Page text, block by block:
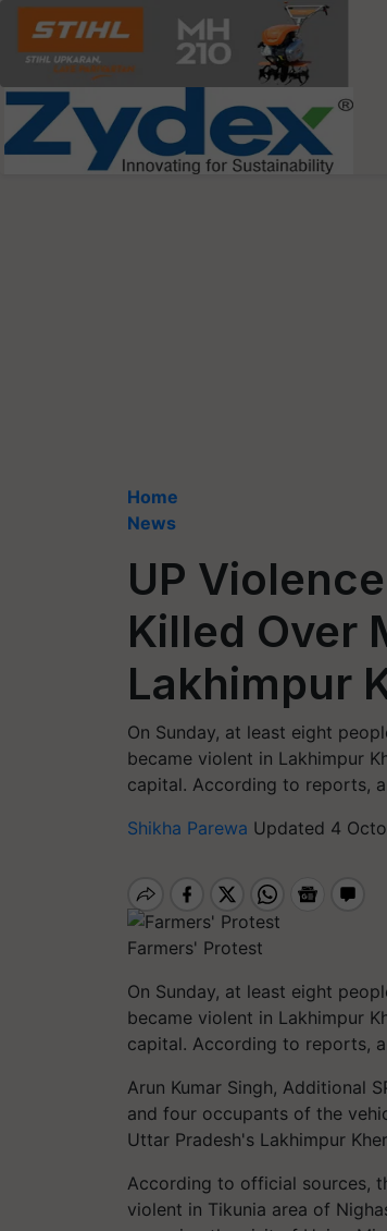
Home
News
UP
Killed Over
Lakhimpur
On Sunday, at least eight
became violent in Lakhimpur
capital. According to reports,
Shikha Parewa Updated 4
Farmers' Protest
On Sunday, at least eight
became violent in Lakhimpur
capital. According to reports,
Arun Kumar Singh, Additional
and four occupants of the
Uttar Pradesh's Lakhimpur
According to official sources,
violent in Tikunia area of